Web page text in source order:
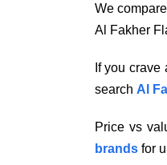
We
Al Fakher
If you
search Al
Price vs
brandsfor